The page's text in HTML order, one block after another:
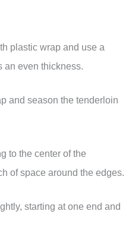
plastic wrap and use a
an even thickness.
and season the tenderloin
to the center of the
of space around the edges.
starting at one end and